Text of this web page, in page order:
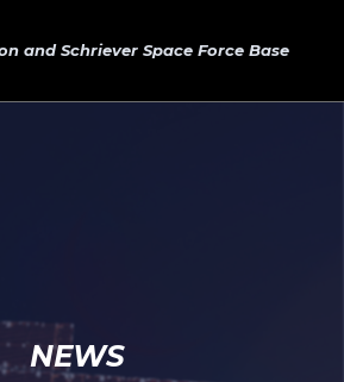
and Schriever Space Force Base
NEWS